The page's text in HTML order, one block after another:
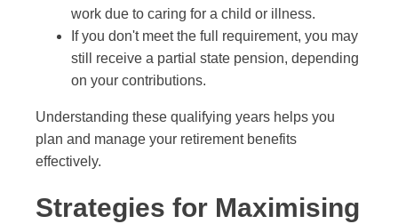
work due to caring for a child or illness.
If you don't meet the full requirement, you may
still receive a partial state pension, depending
on your contributions.
Understanding these qualifying years helps you
plan and manage your retirement benefits
effectively.
Strategies for Maximising